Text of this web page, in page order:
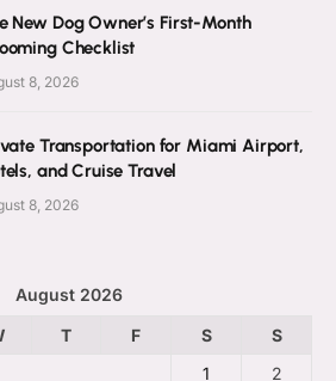
New Dog Owner’s First-Month
Checklist
8, 2026
Transportation for Miami Airport,
and Cruise Travel
8, 2026
August 2026
T F S
S
1
2